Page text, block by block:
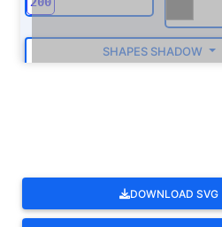
SHAPES SHADOW
DOWNLOAD SVG